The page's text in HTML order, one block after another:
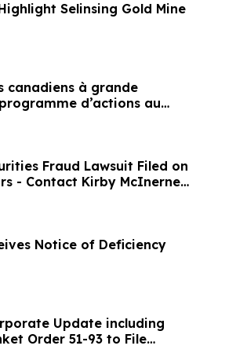
Selinsing Gold Mine
canadiens à grande
d’actions au
Fraud Lawsuit Filed on
- Contact Kirby McInerney
Notice of Deficiency
Update including
Order 51-93 to File
Semi-Annual Basis